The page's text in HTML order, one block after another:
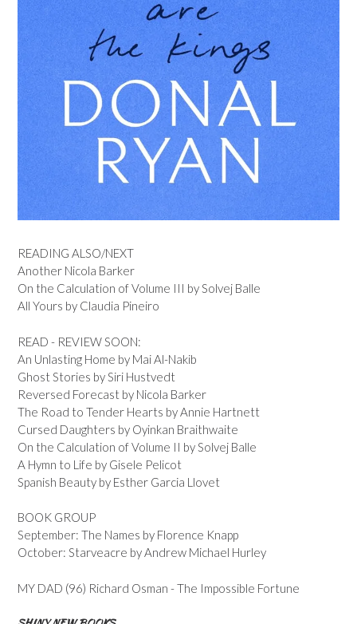
READING ALSO/NEXT
Another Nicola Barker
On the Calculation of Volume III by Solvej Balle
All Yours by Claudia Pineiro
READ - REVIEW SOON:
An Unlasting Home by Mai Al-Nakib
Ghost Stories by Siri Hustvedt
Reversed Forecast by Nicola Barker
The Road to Tender Hearts by Annie Hartnett
Cursed Daughters by Oyinkan Braithwaite
On the Calculation of Volume II by Solvej Balle
A Hymn to Life by Gisele Pelicot
Spanish Beauty by Esther Garcia Llovet
BOOK GROUP
September: The Names by Florence Knapp
October: Starveacre by Andrew Michael Hurley
MY DAD (96) Richard Osman - The Impossible Fortune